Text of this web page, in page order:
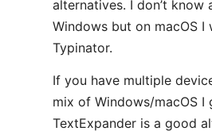
alternatives. I don’t know
Windows but on macOS I
Typinator.
If you have multiple
mix of Windows/macOS I
TextExpander is a good